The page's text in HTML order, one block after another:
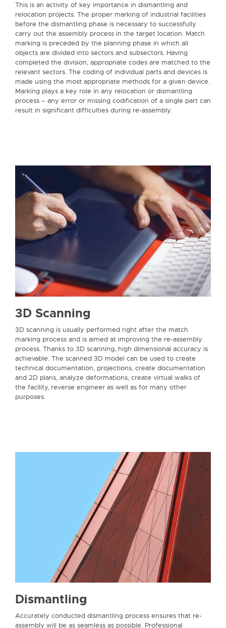
This is an activity of key importance in dismantling and
relocation projects. The proper marking of industrial facilities
before the dismantling phase is necessary to successfully
carry out the assembly process in the target location. Match
marking is preceded by the planning phase in which all
objects are divided into sectors and subsectors. Having
completed the division, appropriate codes are matched to the
relevant sectors. The coding of individual parts and devices is
made using the most appropriate methods for a given device.
Marking plays a key role in any relocation or dismantling
process – any error or missing codification of a single part can
result in significant difficulties during re-assembly.
3D Scanning
3D scanning is usually performed right after the match
marking process and is aimed at improving the re-assembly
process. Thanks to 3D scanning, high dimensional accuracy is
achievable. The scanned 3D model can be used to create
technical documentation, projections, create documentation
and 2D plans, analyze deformations, create virtual walks of
the facility, reverse engineer as well as for many other
purposes.
Dismantling
Accurately conducted dismantling process ensures that re-
assembly will be as seamless as possible. Professional